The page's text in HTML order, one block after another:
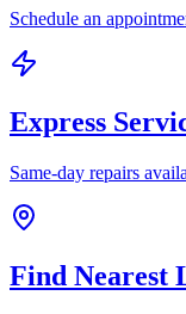
Schedule an
Express
Same-day repairs
Find Nearest